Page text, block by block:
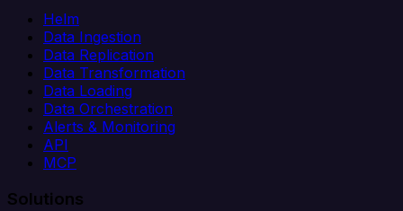
Helm
Data Ingestion
Data Replication
Data Transformation
Data Loading
Data Orchestration
Alerts & Monitoring
API
MCP
Solutions